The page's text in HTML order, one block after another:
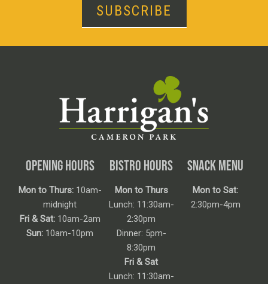
SUBSCRIBE
OPENING HOURS
Mon to Thurs:10am-
midnight
Fri & Sat:10am-2am
Sun: 10am-10pm
BISTRO HOURS
Mon to Thurs
Lunch: 11:30am-
2:30pm
Dinner: 5pm-
8:30pm
Fri & Sat
Lunch: 11:30am-
SNACK MENU
Mon to Sat:
2:30pm-4pm